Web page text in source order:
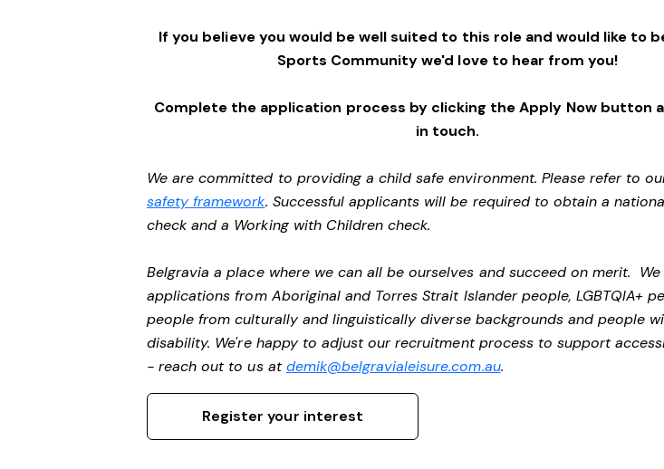
If you believe you would be well suited to this role and would like to
Sports Community we'd love to hear from you!
Complete the application process by clicking the Apply Now button
in touch.
We are committed to providing a child safe environment. Please refer to
safety framework. Successful applicants will be required to obtain a
check and a Working with Children check.
Belgravia a place where we can all be ourselves and succeed on merit.
applications from Aboriginal and Torres Strait Islander people, LGBTQIA+
people from culturally and linguistically diverse backgrounds and people
disability. We're happy to adjust our recruitment process to support
- reach out to us atdemik@belgravialeisure.com.au.
Register your interest